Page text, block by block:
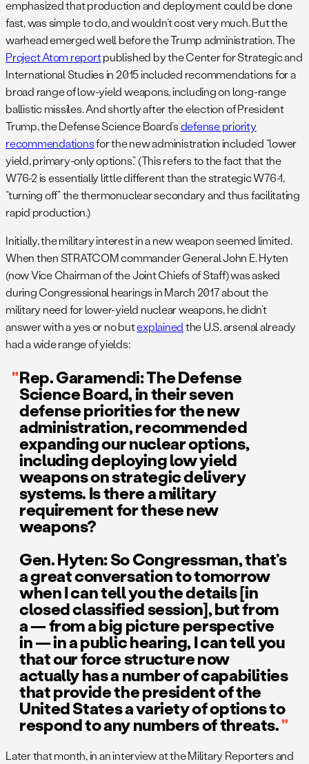
emphasized that production and deployment could be done
fast, was simple to do, and wouldn’t cost very much. But the
warhead emerged well before the Trump administration. The
Project Atom reportpublished by the Center for Strategic and
International Studies in 2015 included recommendations for a
broad range of low-yield weapons, including on long-range
ballistic missiles. And shortly after the election of President
Trump, the Defense Science Board’sdefense priority
recommendationsfor the new administration included “lower
yield, primary-only options.” (This refers to the fact that the
W76-2 is essentially little different than the strategic W76-1,
“turning off” the thermonuclear secondary and thus facilitating
rapid production.)
Initially, the military interest in a new weapon seemed limited.
When then STRATCOM commander General John E. Hyten
(now Vice Chairman of the Joint Chiefs of Staff) was asked
during Congressional hearings in March 2017 about the
military need for lower-yield nuclear weapons, he didn’t
answer with a yes or no butexplainedthe U.S. arsenal already
had a wide range of yields:
Rep. Garamendi: The Defense
Science Board, in their seven
defense priorities for the new
administration, recommended
expanding our nuclear options,
including deploying low yield
weapons on strategic delivery
systems. Is there a military
requirement for these new
weapons?
Gen. Hyten: So Congressman, that’s
a great conversation to tomorrow
when I can tell you the details [in
closed classified session], but from
a — from a big picture perspective
in — in a public hearing, I can tell you
that our force structure now
actually has a number of capabilities
that provide the president of the
United States a variety of options to
respond to any numbers of threats.
Later that month, in an interview at the Military Reporters and